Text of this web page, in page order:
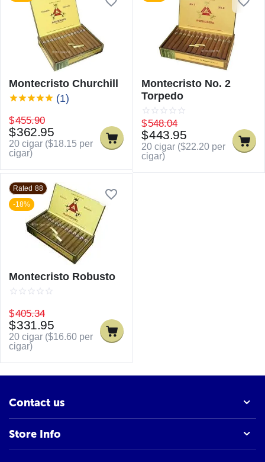
Montecristo Churchill
(1)
$455.90
$362.95
20 cigar ($18.15 per
cigar)
Montecristo No. 2
Torpedo
$548.04
$443.95
20 cigar ($22.20 per
cigar)
Rated 88
-18%
Montecristo Robusto
$405.34
$331.95
20 cigar ($16.60 per
cigar)
Contact us
Store Info